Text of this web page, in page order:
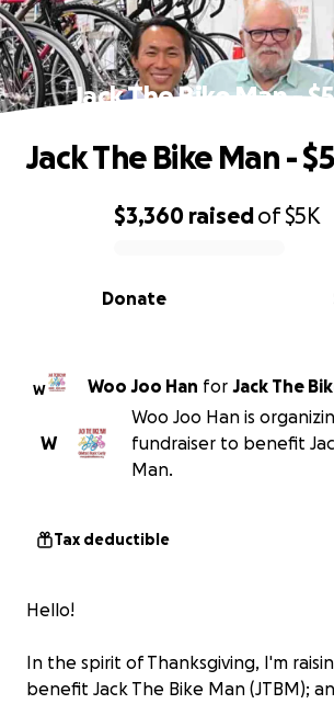
Jack The Bike Man -
0% complete
$3,360 raisedof$5K
Donate
Jack The Bike Man -
W Woo Joo Han for Jack The
W
Woo Joo Han is
fundraiser to benefit
Man.
Tax deductible
Hello!
In the spirit of Thanksgiving, I'm
benefit Jack The Bike Man (JTBM);